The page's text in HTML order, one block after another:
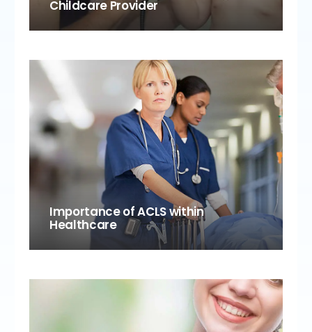
Childcare Provider
Importance of ACLS within
Healthcare